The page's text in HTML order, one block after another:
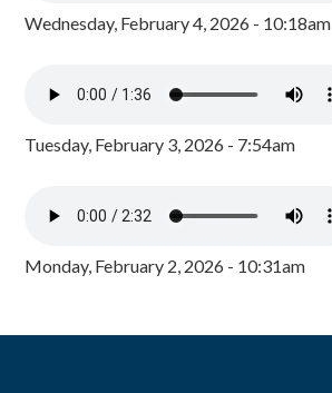
Wednesday, February 4, 2026 - 10:18am
Tuesday, February 3, 2026 - 7:54am
Monday, February 2, 2026 - 10:31am